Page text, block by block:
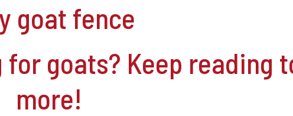
goat fence
goats? Keep reading
more!